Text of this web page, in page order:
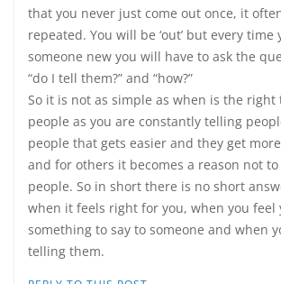
that you never just come out once, it
repeated. You will be ‘out’ but every time
someone new you will have to ask the
“do I tell them?” and “how?”
So it is not as simple as when is the right
people as you are constantly telling
people that gets easier and they get
and for others it becomes a reason not
people. So in short there is no short
when it feels right for you, when you feel
something to say to someone and when
telling them.